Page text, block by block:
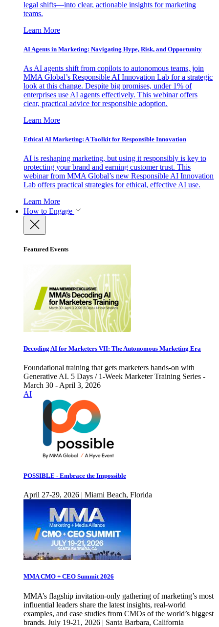
legal shifts—into clear, actionable insights for marketing
teams.
Learn More
AI Agents in Marketing: Navigating Hype, Risk, and Opportunity
As AI agents shift from copilots to autonomous teams, join
MMA Global’s Responsible AI Innovation Lab for a strategic
look at this change. Despite big promises, under 1% of
enterprises use AI agents effectively. This webinar offers
clear, practical advice for responsible adoption.
Learn More
Ethical AI Marketing: A Toolkit for Responsible Innovation
AI is reshaping marketing, but using it responsibly is key to
protecting your brand and earning customer trust. This
webinar from MMA Global’s new Responsible AI Innovation
Lab offers practical strategies for ethical, effective AI use.
Learn More
How to Engage
Featured Events
Decoding AI for Marketers VII: The Autonomous Marketing Era
Foundational training that gets marketers hands-on with
Generative AI. 5 Days / 1-Week Marketer Training Series -
March 30 - April 3, 2026
AI
POSSIBLE - Embrace the Impossible
April 27-29, 2026 | Miami Beach, Florida
MMA CMO + CEO Summit 2026
MMA’s flagship invitation-only gathering of marketing’s most
influential leaders share the latest insights, real-world
examples, and case studies from CMOs of the world’s biggest
brands. July 19-21, 2026 | Santa Barbara, California